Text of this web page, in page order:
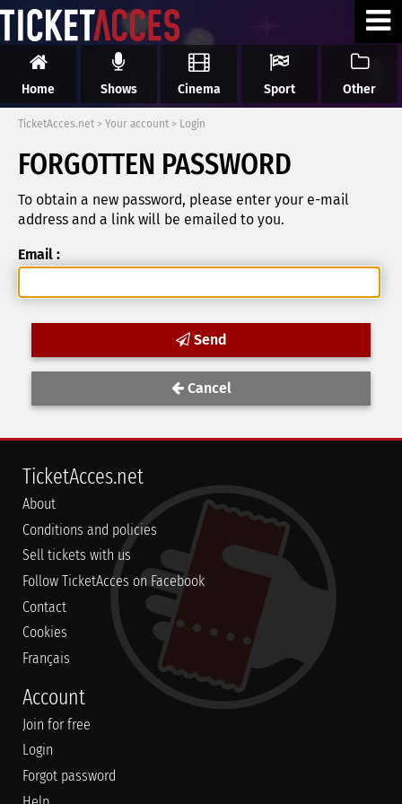
Home Shows Cinema Sport Other
TicketAcces.net > Your account > Login
FORGOTTEN PASSWORD
To obtain a new password, please enter your e-mail
address and a link will be emailed to you.
Email :
Send
Cancel
TicketAcces.net
About
Conditions and policies
Sell tickets with us
Follow TicketAcces on Facebook
Contact
Cookies
Français
Account
Join for free
Login
Forgot password